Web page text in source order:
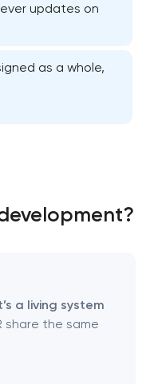
updates on
as a whole,
a living system
share the same